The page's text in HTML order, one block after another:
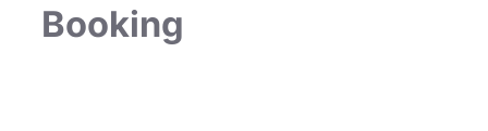
Booking